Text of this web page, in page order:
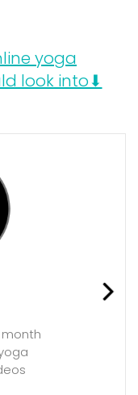
yoga
look into⬇
month